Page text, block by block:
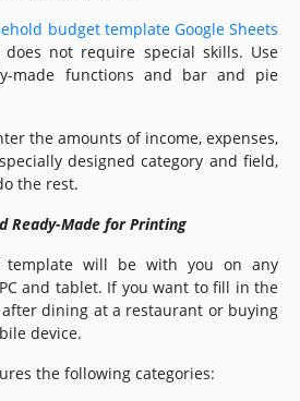
budget template Google Sheets
not require special skills. Use
made functions and bar and pie
the amounts of income, expenses,
designed category and field,
the rest.
Ready-Made for Printing
template will be with you on any
and tablet. If you want to fill in the
dining at a restaurant or buying
device.
the following categories: